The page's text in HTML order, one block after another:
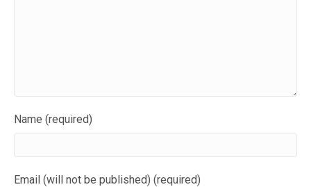
Name (required)
Email (will not be published) (required)